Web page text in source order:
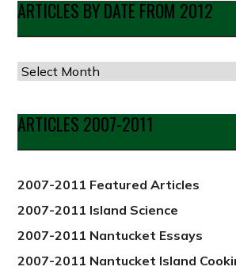
ARTICLES BY DATE FROM 2012
Articles
Date
from
2012
ARTICLES 2007-2011
2007-2011 Featured Articles
2007-2011 Island Science
2007-2011 Nantucket Essays
2007-2011 Nantucket Island